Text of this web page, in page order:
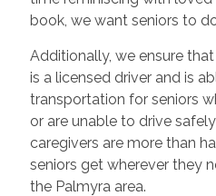
book, we want seniors to
Additionally, we ensure
is a licensed driver and is
transportation for seniors
or are unable to drive
caregivers are more than
seniors get wherever they
the Palmyra area.